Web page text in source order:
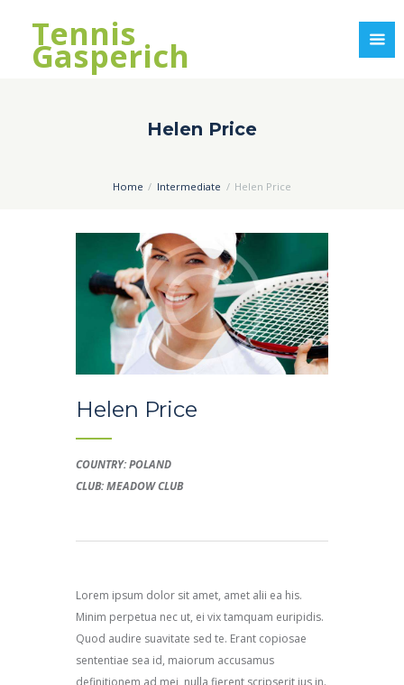
Tennis
Gasperich
Helen Price
Home Intermediate Helen Price
Helen Price
COUNTRY: POLAND
CLUB: MEADOW CLUB
Lorem ipsum dolor sit amet, amet alii ea his.
Minim perpetua nec ut, ei vix tamquam euripidis.
Quod audire suavitate sed te. Erant copiosae
sententiae sea id, maiorum accusamus